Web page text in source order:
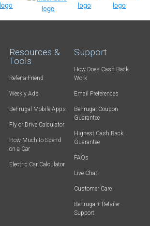
Resources &
Tools
Refer-a-Friend
Weekly Ads
BeFrugal Mobile Apps
Fly or Drive Calculator
How Much to Spend
on a Car
Electric Car Calculator
Support
How Does Cash Back
Work
Email Preferences
BeFrugal Coupon
Guarantee
Highest Cash Back
Guarantee
FAQs
Live Chat
Customer Care
BeFrugal+ Retailer
Support